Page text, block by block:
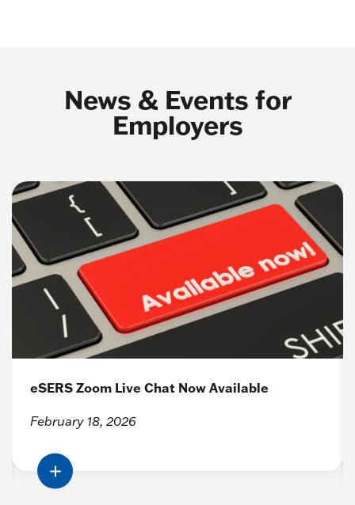
News & Events for
Employers
eSERS Zoom Live Chat Now Available
February 18, 2026